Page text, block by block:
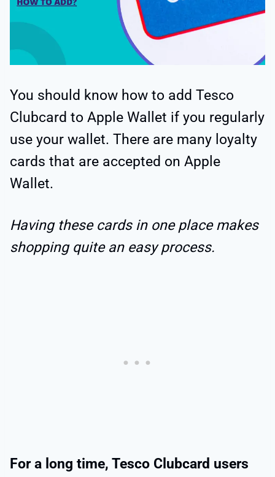
You should know how to add Tesco
Clubcard to Apple Wallet if you regularly
use your wallet. There are many loyalty
cards that are accepted on Apple
Wallet.
Having these cards in one place makes
shopping quite an easy process.
For a long time, Tesco Clubcard users